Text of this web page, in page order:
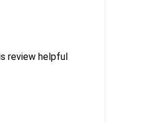
review helpful